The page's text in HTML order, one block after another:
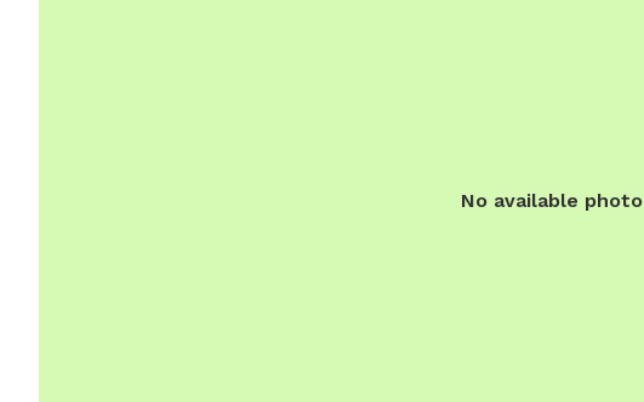
No available photo